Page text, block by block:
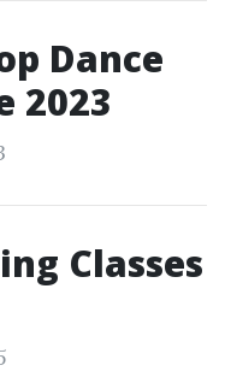
Dance
2023
Classes